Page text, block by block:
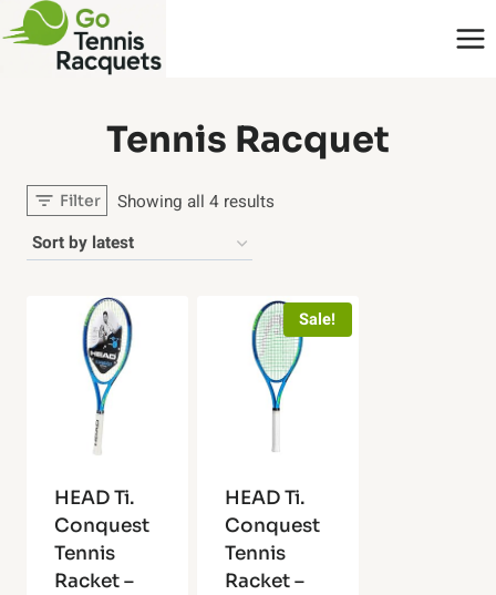
Skip
to
content
‎Tennis Racquet
Filter Showing all 4 resultsSorted
HEAD Ti.
Conquest
Tennis
Racket –
Sale!
HEAD Ti.
Conquest
Tennis
Racket –